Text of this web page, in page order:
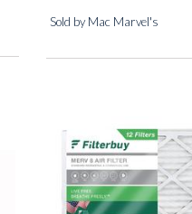
Sold by Mac Marvel's